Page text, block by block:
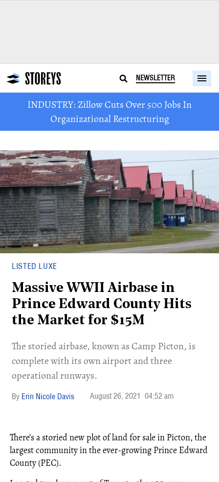
NEWSLETTER
INDUSTRY: Zillow Cuts Over 500 Jobs In
Organizational Restructuring
LISTED LUXE
Massive WWII Airbase in
Prince Edward County Hits
the Market for $15M
The storied airbase, known as Camp Picton, is
complete with its own airport and three
operational runways.
Erin Nicole Davis August 26, 2021 04:52 am
There’s a storied new plot of land for sale in Picton, the
largest community in the ever-growing Prince Edward
County (PEC).